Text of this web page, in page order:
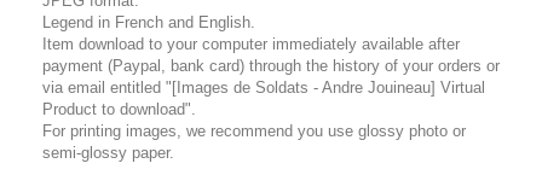
Legend in French and English.
Item download to your computer immediately available after
payment (Paypal, bank card) through the history of your orders or
via email entitled "[Images de Soldats - Andre Jouineau] Virtual
Product to download".
For printing images, we recommend you use glossy photo or
semi-glossy paper.